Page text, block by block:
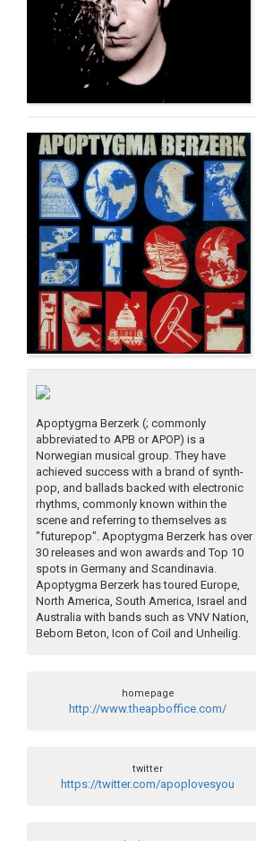
Apoptygma Berzerk (; commonly
abbreviated to APB or APOP) is a
Norwegian musical group. They have
achieved success with a brand of synth-
pop, and ballads backed with electronic
rhythms, commonly known within the
scene and referring to themselves as
"futurepop". Apoptygma Berzerk has over
30 releases and won awards and Top 10
spots in Germany and Scandinavia.
Apoptygma Berzerk has toured Europe,
North America, South America, Israel and
Australia with bands such as VNV Nation,
Beborn Beton, Icon of Coil and Unheilig.
homepage
http://www.theapboffice.com/
twitter
https://twitter.com/apoplovesyou